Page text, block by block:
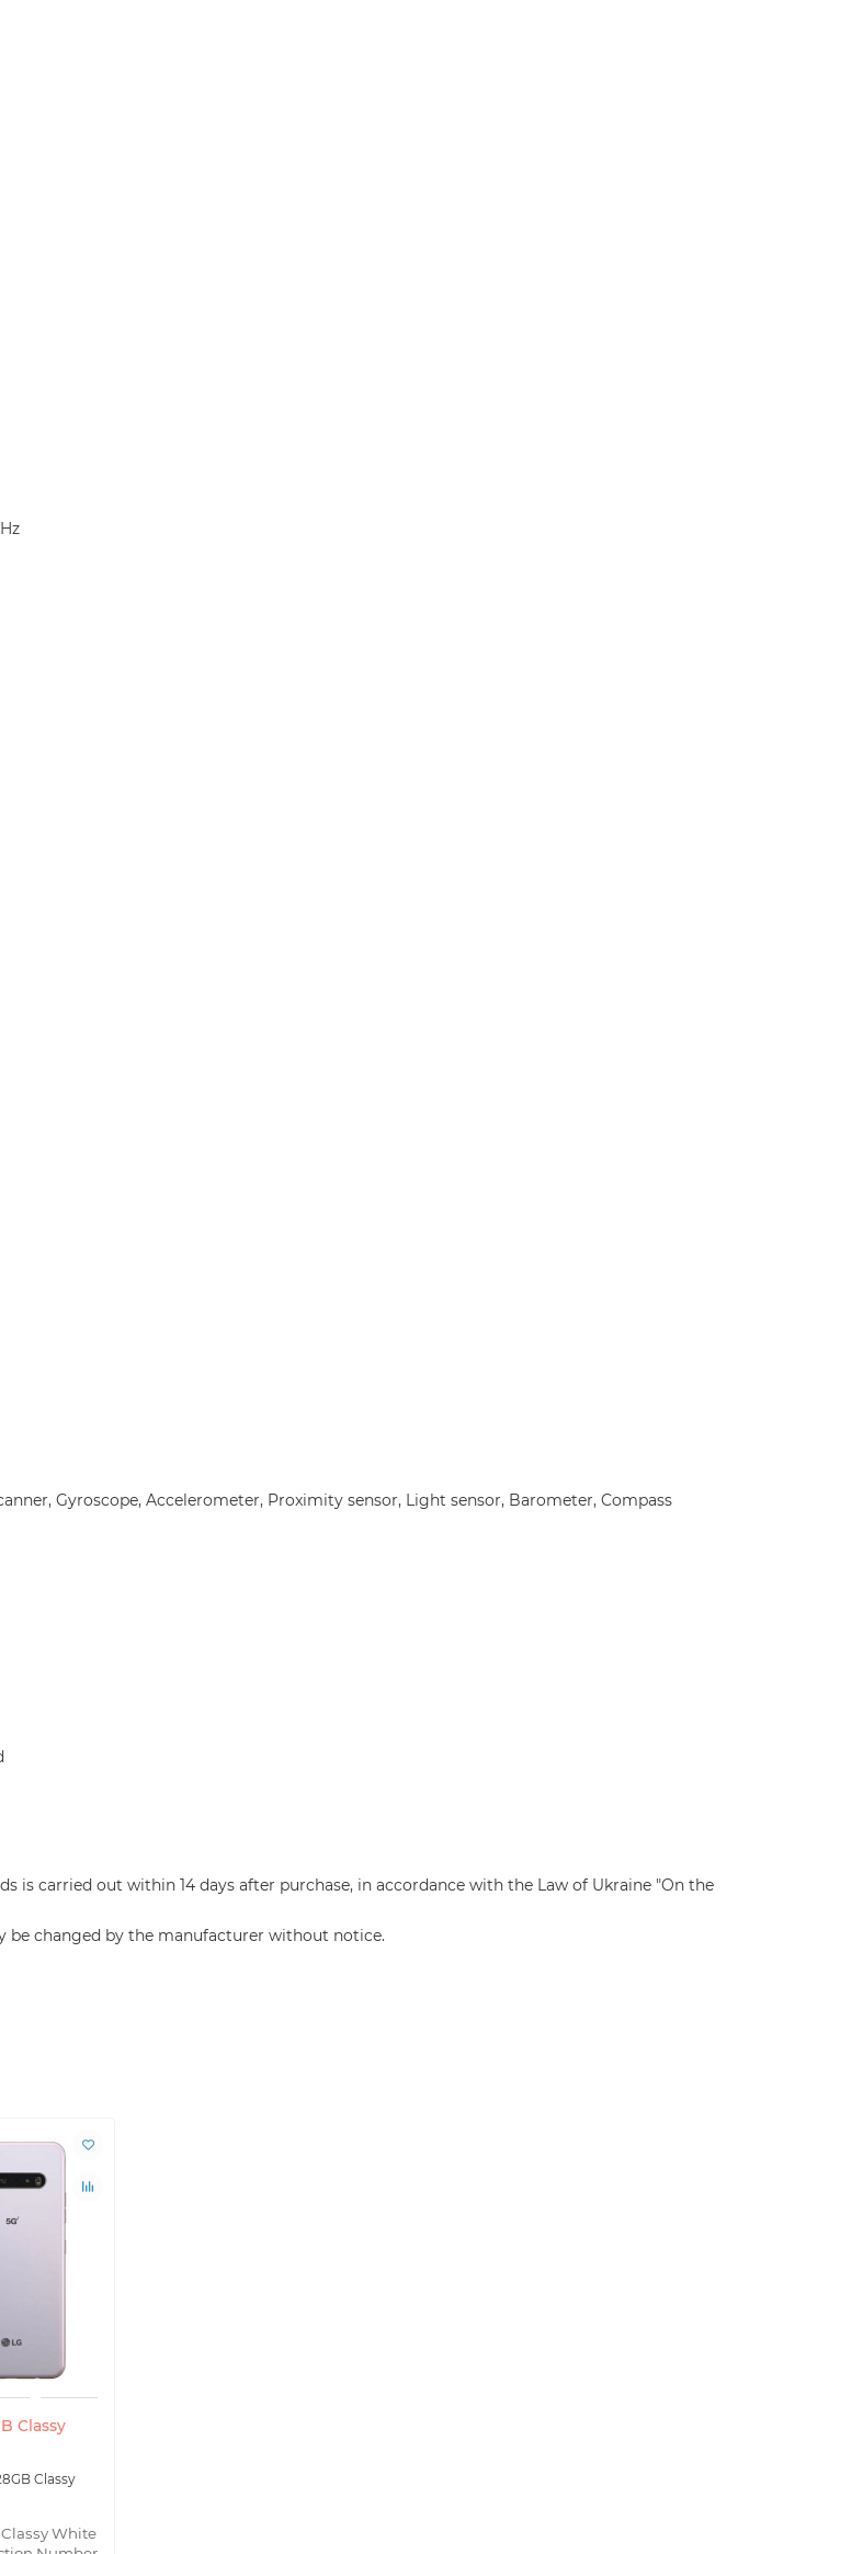
Gyroscope, Accelerometer, Proximity sensor, Light sensor, Barometer, Compass
is carried out within 14 days after purchase, in accordance with the Law of Ukraine "On the
changed by the manufacturer without notice.
Classy
Classy
Classy White